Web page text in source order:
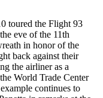
toured the Flight 93
eve of the 11th
in honor of the
back against their
the airliner as a
World Trade Center
continues to